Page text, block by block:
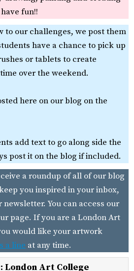
fun!!
to our challenges, we post them
have a chance to pick up
or tablets to create
over the weekend.
here on our blog on the
add text to go along side the
post it on the blog if included.
a roundup of all of our blog
you inspired in your inbox,
You can access our
page. If you are a London Art
would like your artwork
a line at any time.
London Art College